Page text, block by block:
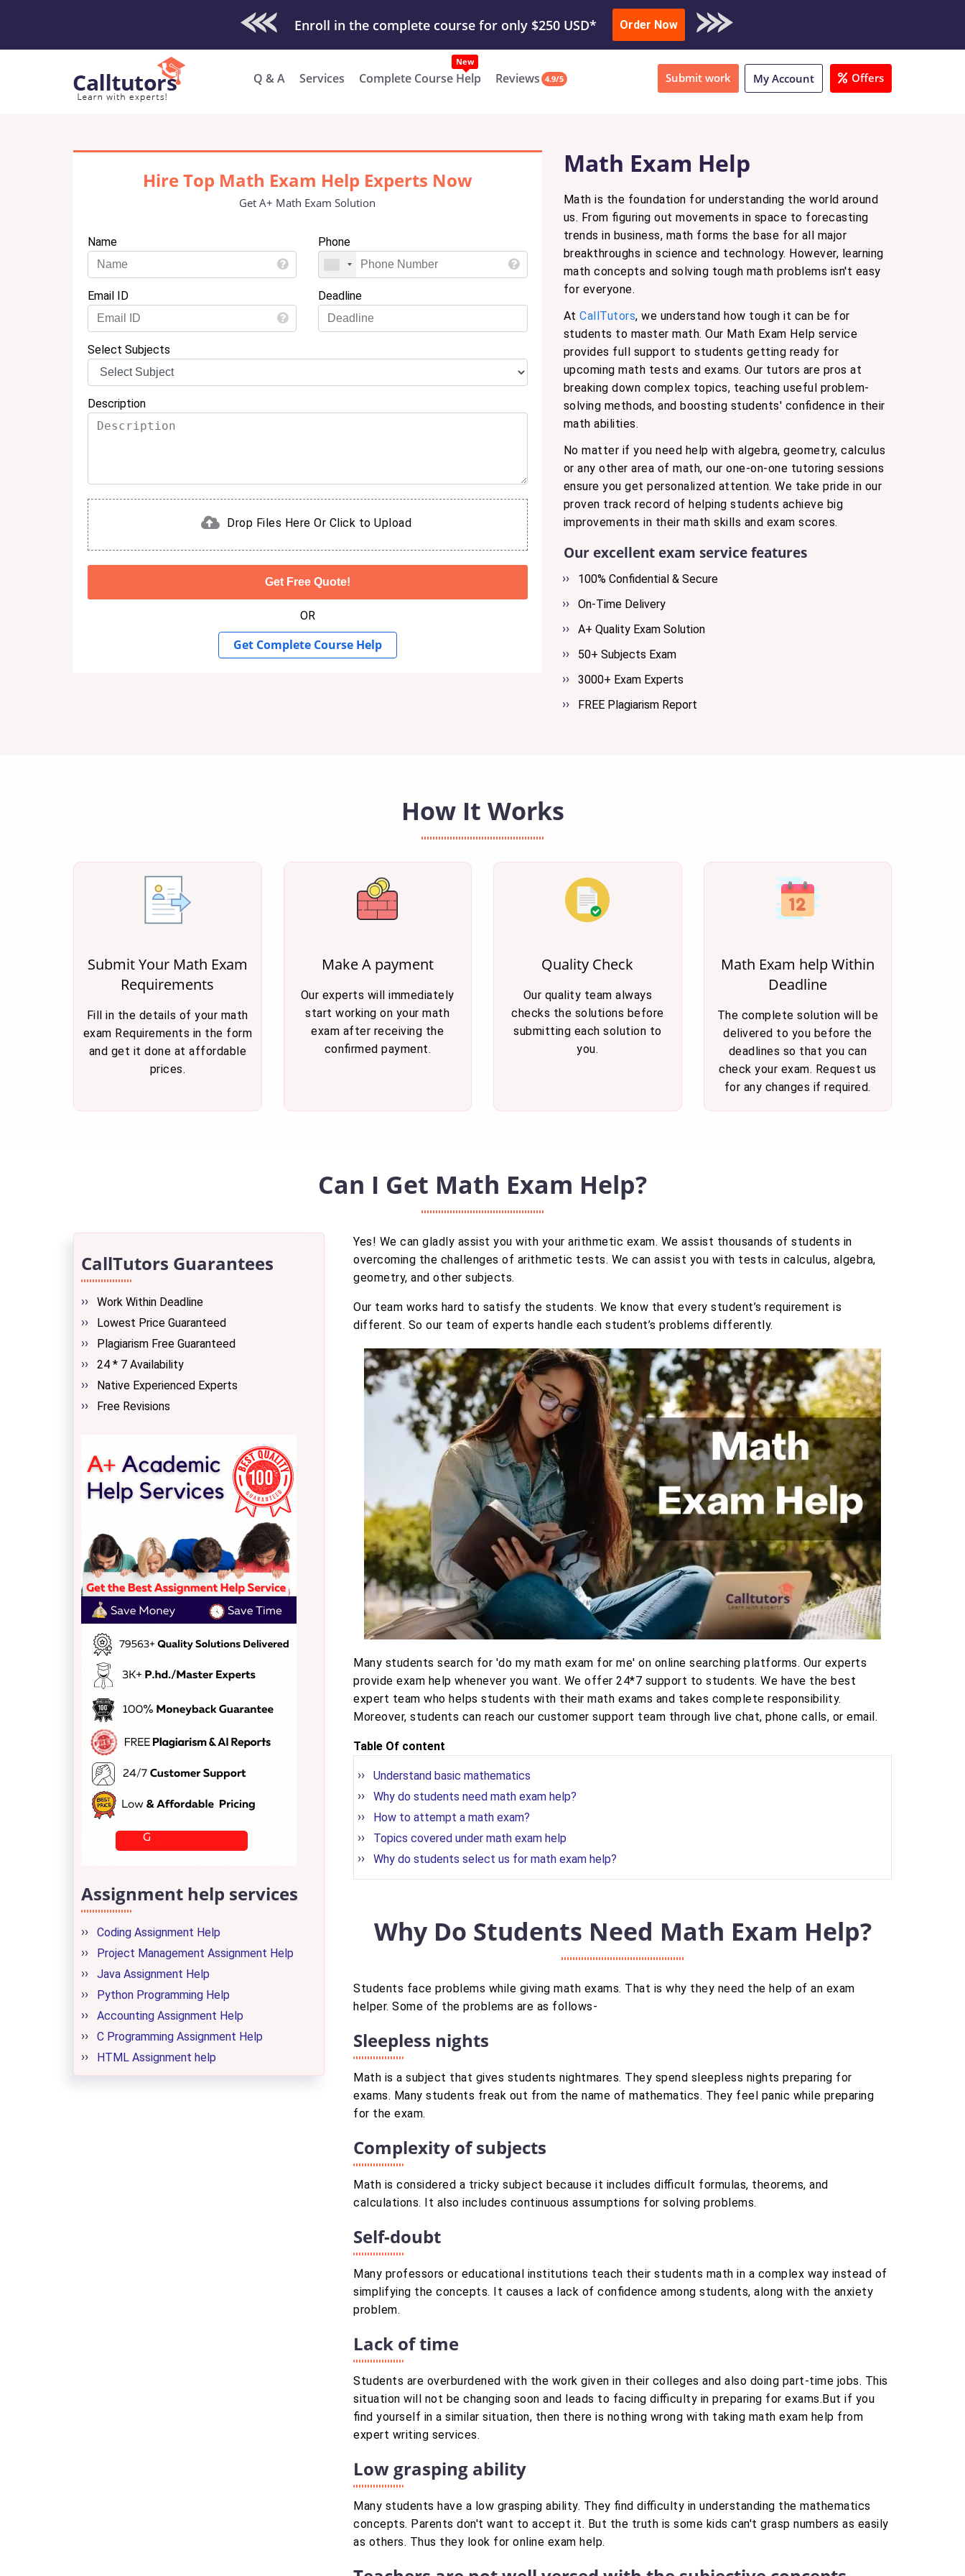
Check Out Our Work & Get Yours Done Submit Work or Download Sample
Enroll in the complete course for only $250 USD* Order Now
Q & A Services Complete Course Help
New
Reviews 4.9/5 Submit work My Account Offers
Hire Top Math Exam Help Experts Now
Get A+ Math Exam Solution
Name Phone
Email ID Deadline
Select Subjects
Description
Drop Files Here Or Click to Upload
OR
Get Complete Course Help
Math Exam Help
Math is the foundation for understanding the world around
us. From figuring out movements in space to forecasting
trends in business, math forms the base for all major
breakthroughs in science and technology. However, learning
math concepts and solving tough math problems isn't easy
for everyone.
At CallTutors, we understand how tough it can be for
students to master math. Our Math Exam Help service
provides full support to students getting ready for
upcoming math tests and exams. Our tutors are pros at
breaking down complex topics, teaching useful problem-
solving methods, and boosting students' confidence in their
math abilities.
No matter if you need help with algebra, geometry, calculus
or any other area of math, our one-on-one tutoring sessions
ensure you get personalized attention. We take pride in our
proven track record of helping students achieve big
improvements in their math skills and exam scores.
Our excellent exam service features
100% Confidential & Secure
On-Time Delivery
A+ Quality Exam Solution
50+ Subjects Exam
3000+ Exam Experts
FREE Plagiarism Report
How It Works
Submit Your Math Exam
Requirements
Fill in the details of your math
exam Requirements in the form
and get it done at affordable
prices.
Make A payment
Our experts will immediately
start working on your math
exam after receiving the
confirmed payment.
Quality Check
Our quality team always
checks the solutions before
submitting each solution to
you.
Math Exam help Within
Deadline
The complete solution will be
delivered to you before the
deadlines so that you can
check your exam. Request us
for any changes if required.
Can I Get Math Exam Help?
CallTutors Guarantees
Work Within Deadline
Lowest Price Guaranteed
Plagiarism Free Guaranteed
24 * 7 Availability
Native Experienced Experts
Free Revisions
Assignment help services
Coding Assignment Help
Project Management Assignment Help
Java Assignment Help
Python Programming Help
Accounting Assignment Help
C Programming Assignment Help
HTML Assignment help
Yes! We can gladly assist you with your arithmetic exam. We assist thousands of students in
overcoming the challenges of arithmetic tests. We can assist you with tests in calculus, algebra,
geometry, and other subjects.
Our team works hard to satisfy the students. We know that every student’s requirement is
different. So our team of experts handle each student’s problems differently.
Many students search for 'do my math exam for me' on online searching platforms. Our experts
provide exam help whenever you want. We offer 24*7 support to students. We have the best
expert team who helps students with their math exams and takes complete responsibility.
Moreover, students can reach our customer support team through live chat, phone calls, or email.
Table Of content
Understand basic mathematics
Why do students need math exam help?
How to attempt a math exam?
Topics covered under math exam help
Why do students select us for math exam help?
Why Do Students Need Math Exam Help?
Students face problems while giving math exams. That is why they need the help of an exam
helper. Some of the problems are as follows-
Sleepless nights
Math is a subject that gives students nightmares. They spend sleepless nights preparing for
exams. Many students freak out from the name of mathematics. They feel panic while preparing
for the exam.
Complexity of subjects
Math is considered a tricky subject because it includes difficult formulas, theorems, and
calculations. It also includes continuous assumptions for solving problems.
Self-doubt
Many professors or educational institutions teach their students math in a complex way instead of
simplifying the concepts. It causes a lack of confidence among students, along with the anxiety
problem.
Lack of time
Students are overburdened with the work given in their colleges and also doing part-time jobs. This
situation will not be changing soon and leads to facing difficulty in preparing for exams.But if you
find yourself in a similar situation, then there is nothing wrong with taking math exam help from
expert writing services.
Low grasping ability
Many students have a low grasping ability. They find difficulty in understanding the mathematics
concepts. Parents don't want to accept it. But the truth is some kids can't grasp numbers as easily
as others. Thus they look for online exam help.